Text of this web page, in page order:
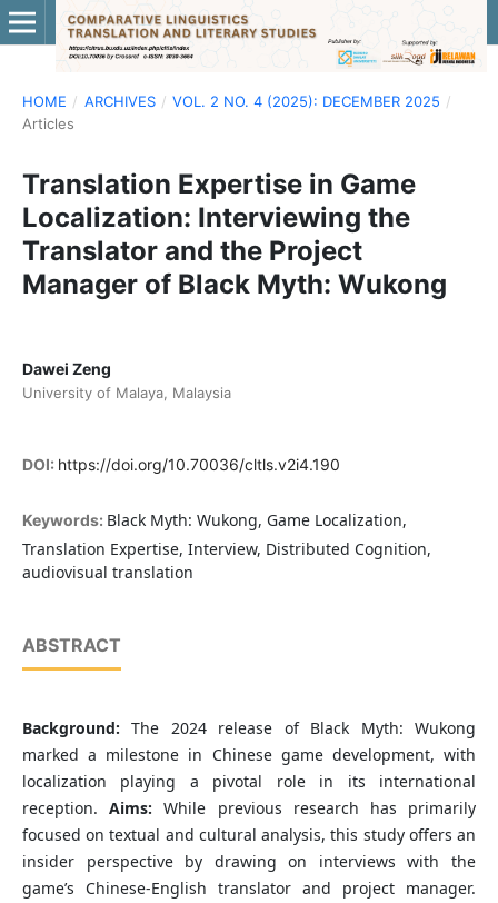
HOME / ARCHIVES / VOL. 2 NO. 4 (2025): DECEMBER 2025 /
Articles
Translation Expertise in Game
Localization: Interviewing the
Translator and the Project
Manager of Black Myth: Wukong
Dawei Zeng
University of Malaya, Malaysia
DOI: https://doi.org/10.70036/cltls.v2i4.190
Keywords: Black Myth: Wukong, Game Localization,
Translation Expertise, Interview, Distributed Cognition,
audiovisual translation
ABSTRACT
Background:The 2024 release of Black Myth: Wukong
marked a milestone in Chinese game development, with
localization playing a pivotal role in its international
reception.Aims: While previous research has primarily
focused on textual and cultural analysis, this study offers an
insider perspective by drawing on interviews with the
game’s Chinese-English translator and project manager.